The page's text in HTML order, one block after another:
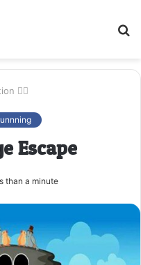
🤷‍♂️
Escape
than a minute